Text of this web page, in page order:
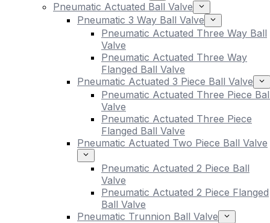
Pneumatic Actuated Ball Valve
Pneumatic 3 Way Ball Valve
Pneumatic Actuated Three Way Ball
Valve
Pneumatic Actuated Three Way
Flanged Ball Valve
Pneumatic Actuated 3 Piece Ball Valve
Pneumatic Actuated Three Piece
Valve
Pneumatic Actuated Three Piece
Flanged Ball Valve
Pneumatic Actuated Two Piece Ball Valve
Pneumatic Actuated 2 Piece Ball
Valve
Pneumatic Actuated 2 Piece Flanged
Ball Valve
Pneumatic Trunnion Ball Valve